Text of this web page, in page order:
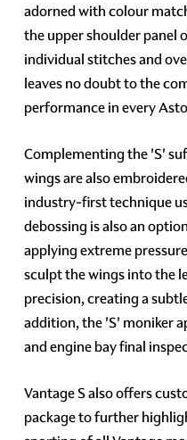
adorned with colour
the upper shoulder panel
individual stitches and
leaves no doubt to the
performance in every
Complementing the 'S'
wings are also
industry-first technique
debossing is also an
applying extreme
sculpt the wings into the
precision, creating a
addition, the 'S' moniker
and engine bay final
Vantage S also offers
package to further